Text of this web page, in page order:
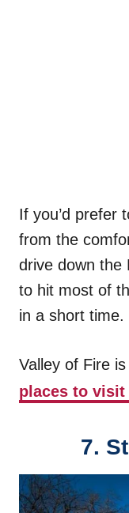
If you’d prefer
from the
drive down the
to hit most of
in a short time.
Valley of Fire
places to visit
7.